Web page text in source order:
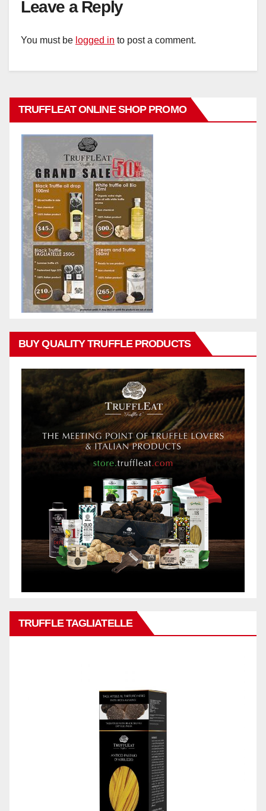
Leave a Reply
You must be logged in to post a comment.
TRUFFLEAT ONLINE SHOP PROMO
BUY QUALITY TRUFFLE PRODUCTS
TRUFFLE TAGLIATELLE